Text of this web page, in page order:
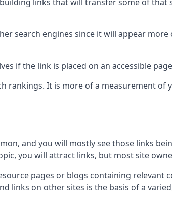
search engines since it will appear
if the link is placed on an accessible
It is more of a measurement of
and you will mostly see those links
you will attract links, but most site
pages or blogs containing relevant
links on other sites is the basis of a